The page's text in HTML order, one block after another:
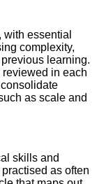
essential
complexity,
learning.
in each
as scale and
skills and
as often